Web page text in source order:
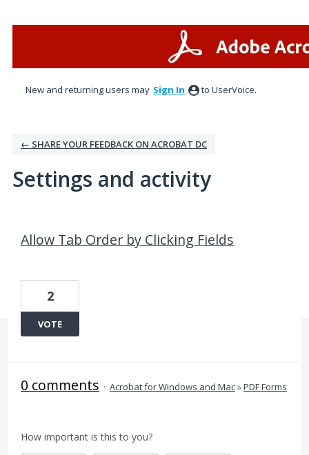
New and returning users may Sign In to UserVoice.
← SHARE YOUR FEEDBACK ON ACROBAT DC
Settings and activity
Allow Tab Order by Clicking Fields
2
VOTE
0 comments · Acrobat for Windows and Mac»PDF Forms
How important is this to you?